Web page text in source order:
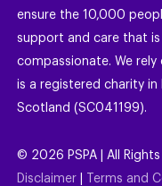
ensure the 10,000
support and care that
compassionate. We rely
is a registered charity in
Scotland (SC041199).
© 2026 PSPA | All
Disclaimer
Terms and